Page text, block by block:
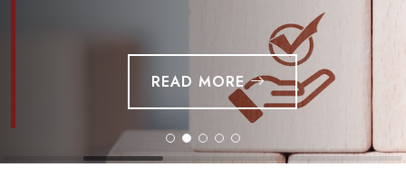
READ MORE